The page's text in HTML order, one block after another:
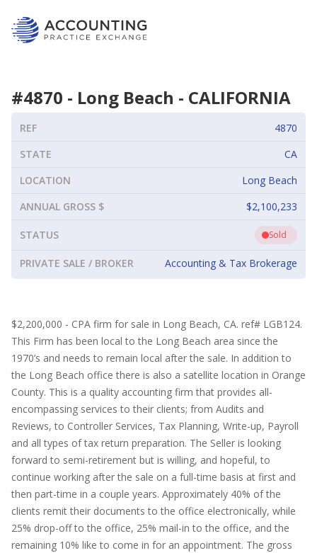
#4870 - Long Beach - CALIFORNIA
REF
4870
STATE
CA
LOCATION
Long Beach
ANNUAL GROSS $
$2,100,233
STATUS Sold
PRIVATE SALE / BROKER Accounting & Tax Brokerage
$2,200,000 - CPA firm for sale in Long Beach, CA. ref# LGB124.
This Firm has been local to the Long Beach area since the
1970’s and needs to remain local after the sale. In addition to
the Long Beach office there is also a satellite location in Orange
County. This is a quality accounting firm that provides all-
encompassing services to their clients; from Audits and
Reviews, to Controller Services, Tax Planning, Write-up, Payroll
and all types of tax return preparation. The Seller is looking
forward to semi-retirement but is willing, and hopeful, to
continue working after the sale on a full-time basis at first and
then part-time in a couple years. Approximately 40% of the
clients remit their documents to the office electronically, while
25% drop-off to the office, 25% mail-in to the office, and the
remaining 10% like to come in for an appointment. The gross